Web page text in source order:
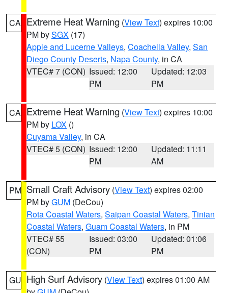
CA Extreme Heat Warning (View Text) expires 10:00
PM bySGX (17)
Apple and Lucerne Valleys, Coachella Valley, San
Diego County Deserts, Napa County, in CA
VTEC# 7 (CON) Issued: 12:00
PM
Updated: 12:03
PM
CA Extreme Heat Warning (View Text) expires 10:00
PM by LOX ()
Cuyama Valley, in CA
VTEC# 5 (CON) Issued: 12:00
PM
Updated: 11:11
AM
PM Small Craft Advisory (View Text) expires 02:00
PM byGUM (DeCou)
Rota Coastal Waters, Saipan Coastal Waters, Tinian
Coastal Waters, Guam Coastal Waters, in PM
VTEC# 55
(CON)
Issued: 03:00
PM
Updated: 01:06
PM
GU High Surf Advisory (View Text) expires 01:00 AM